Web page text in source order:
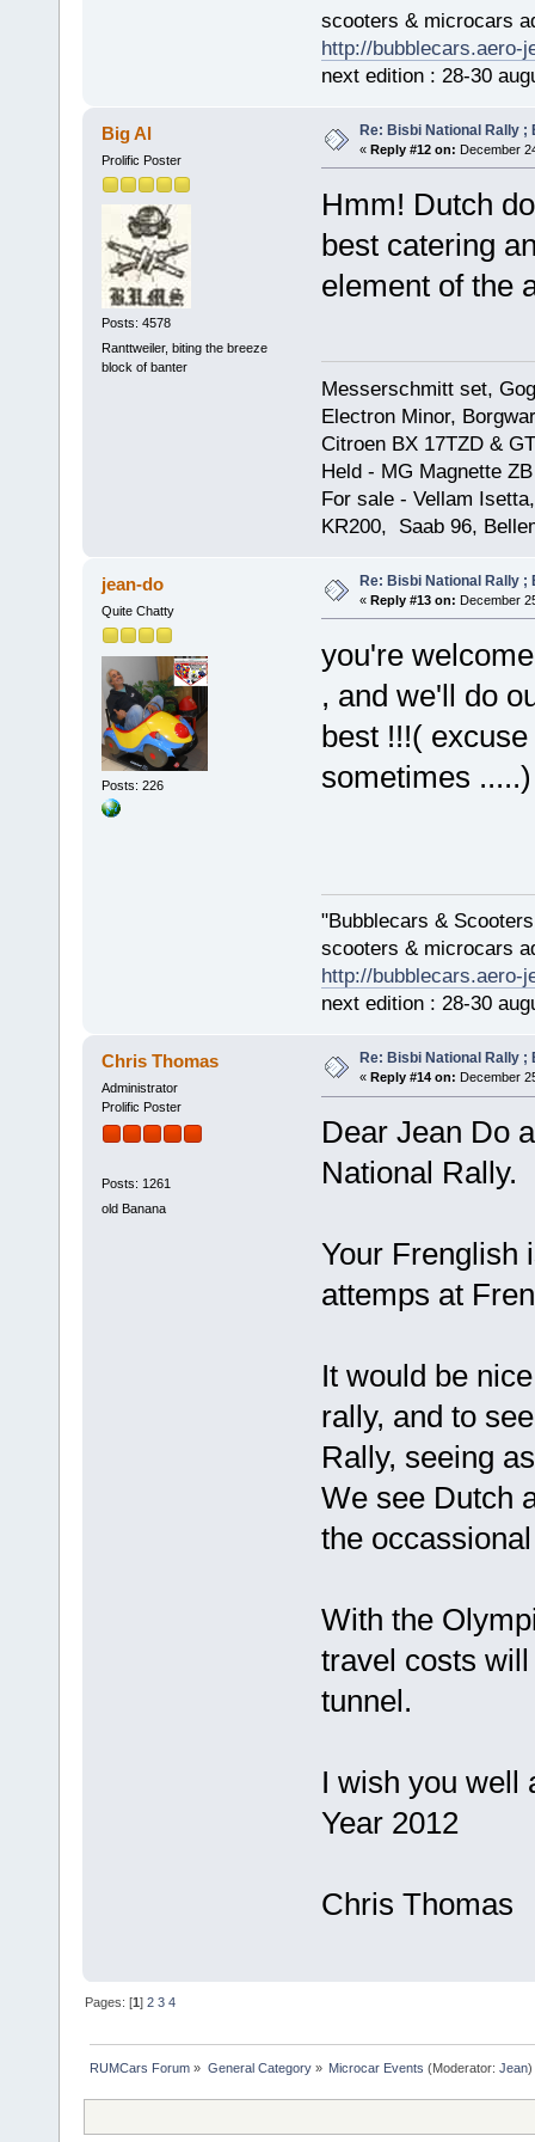
scooters & microcars
http://bubblecars.aero-
next edition : 28-30
Big Al
Prolific Poster
Posts: 4578
Ranttweiler, biting the breeze
block of banter
Re: Bisbi National Rally ;
« Reply #12 on: December
Hmm! Dutch
best catering
element of the
Messerschmitt set,
Electron Minor,
Citroen BX 17TZD &
Held - MG Magnette
For sale - Vellam
KR200, Saab 96,
jean-do
Quite Chatty
Posts: 226
Re: Bisbi National Rally ;
« Reply #13 on: December
you're
, and we'll do
best !!!(
sometimes .....)
"Bubblecars &
scooters & microcars
http://bubblecars.aero-
next edition : 28-30
Chris Thomas
Administrator
Prolific Poster
Posts: 1261
old Banana
Re: Bisbi National Rally ;
« Reply #14 on: December
Dear Jean Do
National Rally.
Your Frenglish
attemps at
It would be
rally, and to
Rally, seeing
We see Dutch
the
With the
travel costs
tunnel.
I wish you well
Year 2012
Chris Thomas
Pages: [1]2 3 4
RUMCars Forum » General Category» Microcar Events (Moderator: Jean)